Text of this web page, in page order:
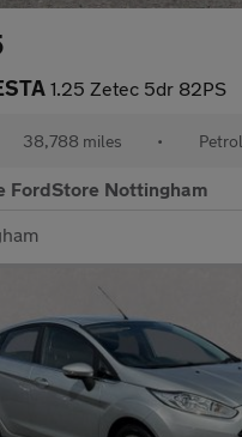
1.25 Zetec 5dr 82PS
38,788 miles • Petrol
FordStore Nottingham